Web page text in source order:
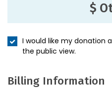
$
I would like my donation
the public view.
Billing Information